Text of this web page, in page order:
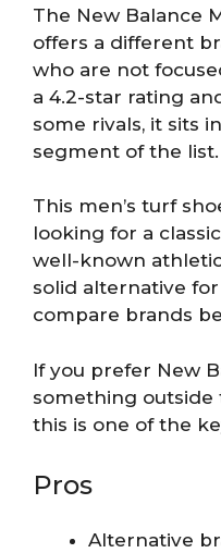
The New Balance
offers a different
who are not
a 4.2-star rating
some rivals, it sits
segment of the list.
This men’s turf
looking for a
well-known
solid alternative
compare brands
If you prefer New
something outside
this is one of the
Pros
Alternative